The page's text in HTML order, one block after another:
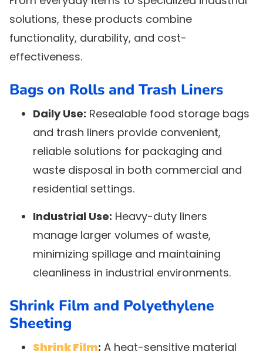
solutions, these products combine
functionality, durability, and cost-
effectiveness.
Bags on Rolls and Trash Liners
Daily Use: Resealable food storage bags
and trash liners provide convenient,
reliable solutions for packaging and
waste disposal in both commercial and
residential settings.
Industrial Use: Heavy-duty liners
manage larger volumes of waste,
minimizing spillage and maintaining
cleanliness in industrial environments.
Shrink Film and Polyethylene
Sheeting
Shrink Film: A heat-sensitive material